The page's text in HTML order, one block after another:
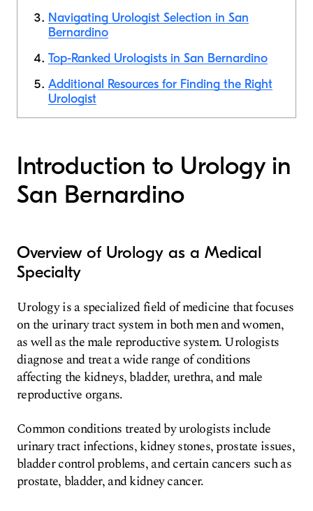
Navigating Urologist Selection in San
Bernardino
Top-Ranked Urologists in San Bernardino
Additional Resources for Finding the Right
Urologist
Introduction to Urology in
San Bernardino
Overview of Urology as a Medical
Specialty
Urology is a specialized field of medicine that focuses
on the urinary tract system in both men and women,
as well as the male reproductive system. Urologists
diagnose and treat a wide range of conditions
affecting the kidneys, bladder, urethra, and male
reproductive organs.
Common conditions treated by urologists include
urinary tract infections, kidney stones, prostate issues,
bladder control problems, and certain cancers such as
prostate, bladder, and kidney cancer.